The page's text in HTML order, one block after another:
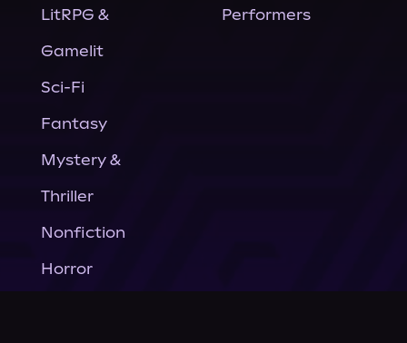
LitRPG &
Gamelit
Sci-Fi
Fantasy
Mystery &
Thriller
Nonfiction
Horror
Performers